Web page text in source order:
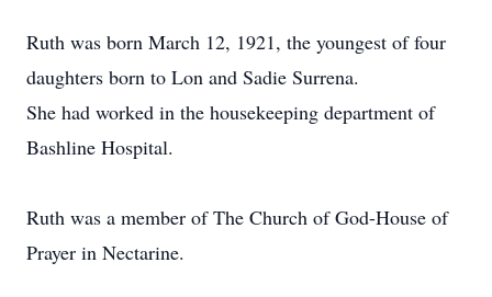
Ruth was born March 12, 1921, the youngest of four
daughters born to Lon and Sadie Surrena.
She had worked in the housekeeping department of
Bashline Hospital.
Ruth was a member of The Church of God-House of
Prayer in Nectarine.